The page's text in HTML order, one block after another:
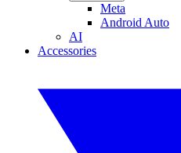
Meta
Android Auto
AI
Accessories